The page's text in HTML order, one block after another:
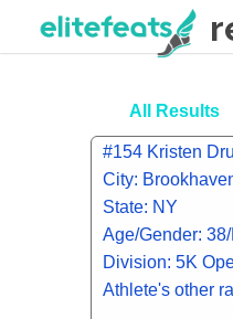
All Results
#154 Kristen
City:
State: NY
Age/Gender:
Division: 5K
Athlete's other